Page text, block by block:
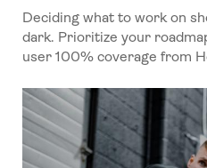
Deciding what to work on
dark. Prioritize your
user 100% coverage from